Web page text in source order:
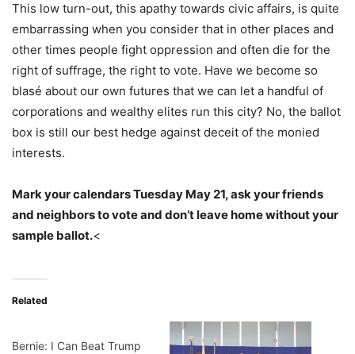
This low turn-out, this apathy towards civic affairs, is quite
embarrassing when you consider that in other places and
other times people fight oppression and often die for the
right of suffrage, the right to vote. Have we become so
blasé about our own futures that we can let a handful of
corporations and wealthy elites run this city? No, the ballot
box is still our best hedge against deceit of the monied
interests.
Mark your calendars Tuesday May 21, ask your friends
and neighbors to vote and don’t leave home without your
sample ballot.<
Related
Bernie: I Can Beat Trump